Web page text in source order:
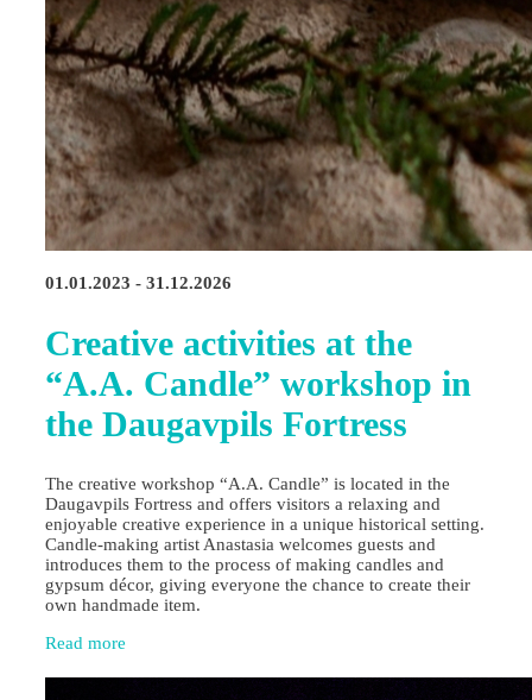
01.01.2023 - 31.12.2026
Creative activities at the
“A.A. Candle” workshop in
the Daugavpils Fortress
The creative workshop “A.A. Candle” is located in the
Daugavpils Fortress and offers visitors a relaxing and
enjoyable creative experience in a unique historical setting.
Candle‑making artist Anastasia welcomes guests and
introduces them to the process of making candles and
gypsum décor, giving everyone the chance to create their
own handmade item.
Read more